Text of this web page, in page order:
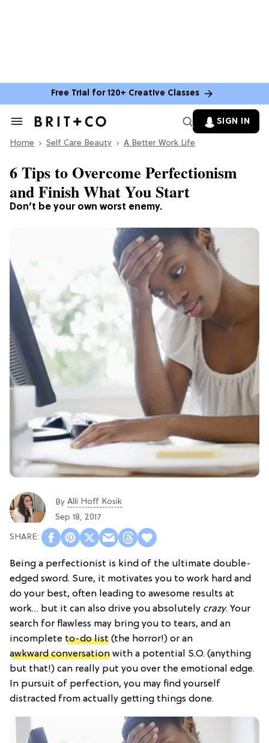
Free Trial for 120+ Creative Classes
Search
Section
SIGN IN
Home Self Care Beauty A Better Work Life
Don’t be your own worst enemy.
6 Tips to Overcome Perfectionism
and Finish What You Start
By Alli Hoff Kosik
Sep 18, 2017
Being a perfectionist is kind of the ultimate double-
edged sword. Sure, it motivates you to work hard and
do your best, often leading to awesome results at
work… but it can also drive you absolutely crazy. Your
search for flawless may bring you to tears, and an
incomplete to-do list (the horror!) or an
awkward conversation with a potential S.O. (anything
but that!) can really put you over the emotional edge.
In pursuit of perfection, you may find yourself
distracted from actually getting things done.